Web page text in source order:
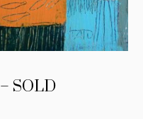
SOLD